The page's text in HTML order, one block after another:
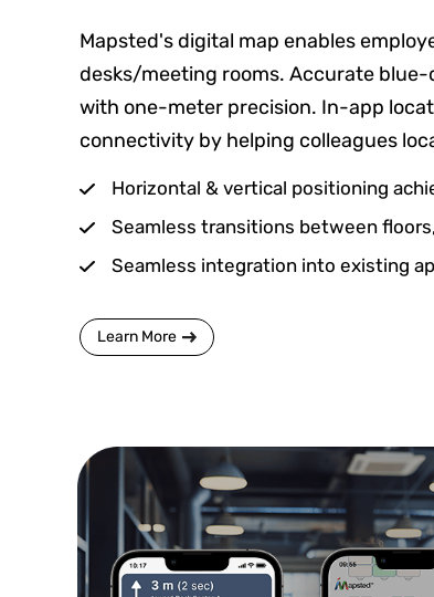
Mapsted's digital map enables
desks/meeting rooms. Accurate
with one-meter precision. In-app
connectivity by helping colleagues
Horizontal & vertical positioning
Seamless transitions between
Seamless integration into existing
Learn More